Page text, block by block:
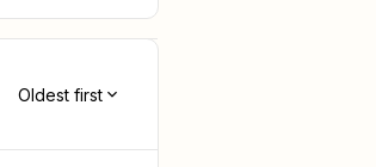
Oldest first